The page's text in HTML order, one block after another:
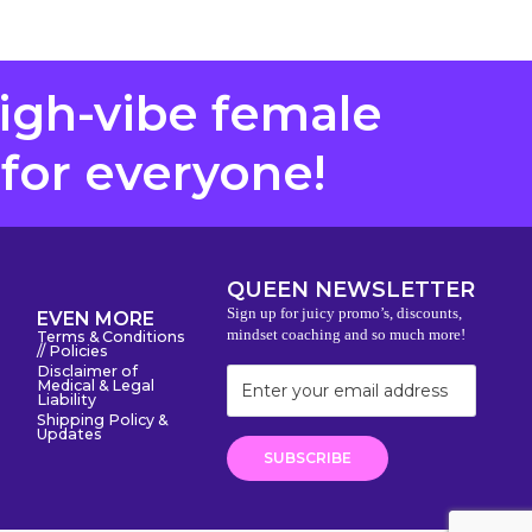
vibe female
everyone!
EVEN MORE
Terms & Conditions
// Policies
Disclaimer of
Medical & Legal
Liability
Shipping Policy &
Updates
QUEEN NEWSLETTER
Sign up for juicy promo’s, discounts,
mindset coaching and so much more!